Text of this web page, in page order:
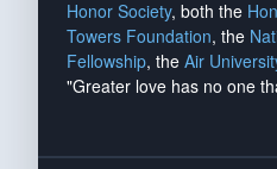
Honor Society, both the
Towers Foundation, the
Fellowship, the Air
"Greater love has no one